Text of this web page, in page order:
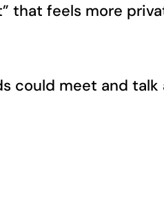
that feels more
could meet and